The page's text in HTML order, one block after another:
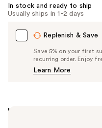
In stock and ready to ship
Usually ships in 1-2 days
Replenish & Save
Save 5% on your first
recurring order. Enjoy
Learn More
Highlights